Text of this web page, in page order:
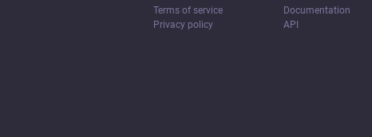
Terms of service
Privacy policy
Documentation
API